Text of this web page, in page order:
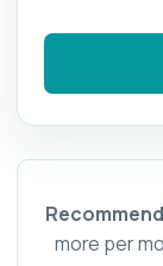
more per